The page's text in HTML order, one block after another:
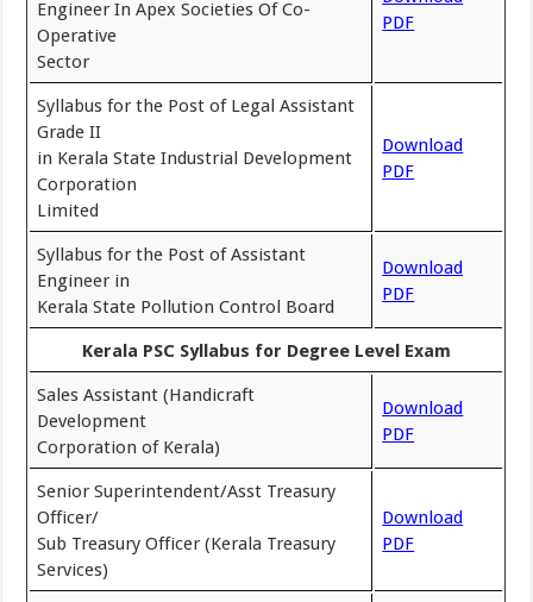
Engineer In Apex Societies Of Co-
Operative
Sector
PDF
Syllabus for the Post of Legal Assistant
Grade II
in Kerala State Industrial Development
Corporation
Limited
Download
PDF
Syllabus for the Post of Assistant
Engineer in
Kerala State Pollution Control Board
Download
PDF
Kerala PSC Syllabus for Degree Level Exam
Sales Assistant (Handicraft
Development
Corporation of Kerala)
Download
PDF
Senior Superintendent/Asst Treasury
Officer/
Sub Treasury Officer (Kerala Treasury
Services)
Download
PDF